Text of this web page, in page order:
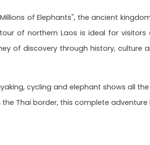
of Elephants", the ancient
of northern Laos is ideal for
of discovery through history,
cycling and elephant shows all
Thai border, this complete